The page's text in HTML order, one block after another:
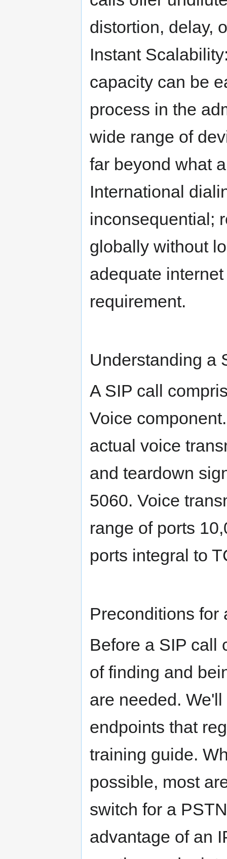
distortion, delay,
Instant
capacity can be
process in the
wide range of
far beyond what
International
inconsequential;
globally without
adequate
requirement.
Understanding a
A SIP call
Voice
actual voice
and teardown
5060. Voice
range of ports
ports integral to
Preconditions for
Before a SIP call
of finding and
are needed.
endpoints that
training guide.
possible, most
switch for a
advantage of an